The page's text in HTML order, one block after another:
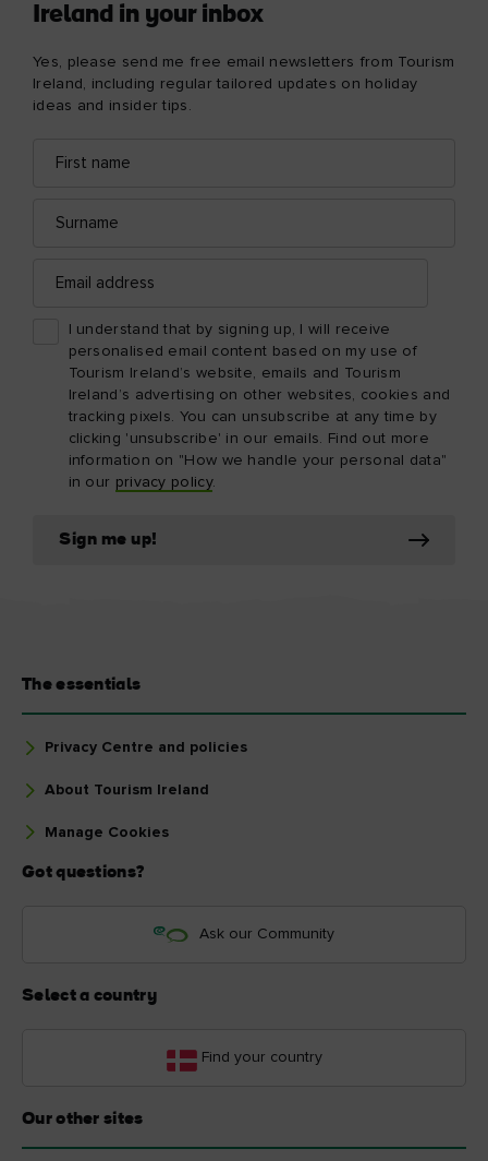
Ireland in your inbox
Yes, please send me free email newsletters from Tourism
Ireland, including regular tailored updates on holiday
ideas and insider tips.
name
address
address
I understand that by signing up, I will receive
personalised email content based on my use of
Tourism Ireland’s website, emails and Tourism
Ireland’s advertising on other websites, cookies and
tracking pixels. You can unsubscribe at any time by
clicking 'unsubscribe' in our emails. Find out more
information on "How we handle your personal data"
in our privacy policy.
Sign me up!
The essentials
Privacy Centre and policies
About Tourism Ireland
Manage Cookies
Got questions?
Ask our Community
Select a country
Find your country
Our other sites